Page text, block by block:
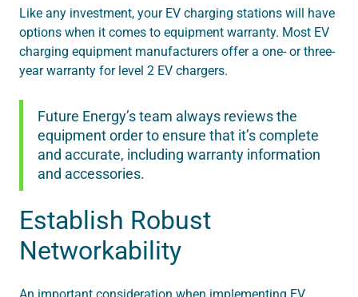
Like any investment, your EV charging stations will have
options when it comes to equipment warranty. Most EV
charging equipment manufacturers offer a one- or three-
year warranty for level 2 EV chargers.
Future Energy’s team always reviews the
equipment order to ensure that it’s complete
and accurate, including warranty information
and accessories.
Establish Robust
Networkability